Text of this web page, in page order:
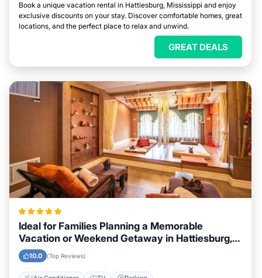
Book a unique vacation rental in Hattiesburg, Mississippi and enjoy
exclusive discounts on your stay. Discover comfortable homes, great
locations, and the perfect place to relax and unwind.
GREAT DEALS
Ideal for Families Planning a Memorable
Vacation or Weekend Getaway in Hattiesburg,
Mississippi
10.0 (Top Reviews)